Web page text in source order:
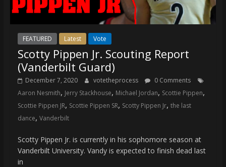
FEATURED Latest Vote
Scotty Pippen Jr. Scouting Report
(Vanderbilt Guard)
December 7, 2020 votetheprocess
0 Comments
Aaron Nesmith, Jerry Stackhouse, Michael Jordan, Scottie Pippen,
Scottie Pippen JR, Scottie Pippen SR, Scotty Pippen Jr, the last
dance, Vanderbilt
Scotty Pippen Jr. is currently in his sophomore season at
Vanderbilt University. Vandy is expected to finish dead last
in